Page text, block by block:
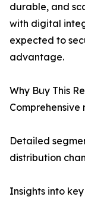
durable, and
with digital
expected to
advantage.
Why Buy This
Comprehensive
Detailed
distribution
Insights into